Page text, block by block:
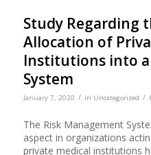
Study Regarding
Allocation of
Institutions into
System
January 7, 2020 / in Uncategorized /
The Risk Management
aspect in organizations
private medical institutions